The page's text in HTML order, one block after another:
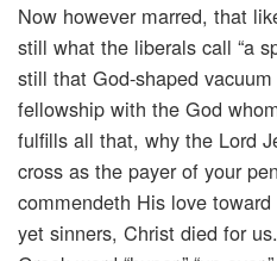
Now however marred, that
still what the liberals call “a
still that God-shaped
fellowship with the God
fulfills all that, why the Lord
cross as the payer of your
commendeth His love
yet sinners, Christ died for